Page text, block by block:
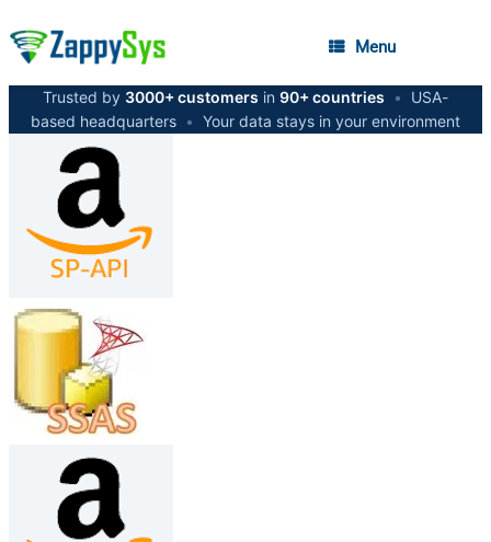
Menu
Trusted by 3000+ customers in 90+ countries •
USA-
based headquarters • Your data stays in your environment